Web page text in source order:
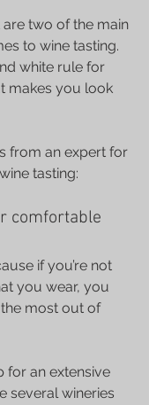
two of the main
to wine tasting.
white rule for
makes you look
from an expert for
tasting:
comfortable
if you’re not
you wear, you
the most out of
for an extensive
several wineries